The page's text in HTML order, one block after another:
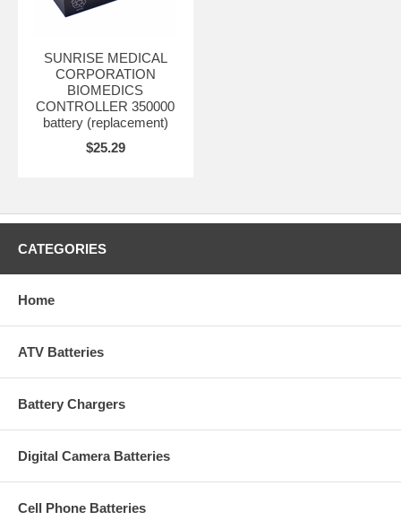
SUNRISE MEDICAL
CORPORATION
BIOMEDICS
CONTROLLER 350000
battery (replacement)
$25.29
CATEGORIES
Home
ATV Batteries
Battery Chargers
Digital Camera Batteries
Cell Phone Batteries